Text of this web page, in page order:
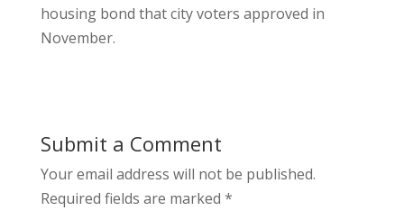
housing bond that city voters approved in
November.
Submit a Comment
Your email address will not be published.
Required fields are marked *